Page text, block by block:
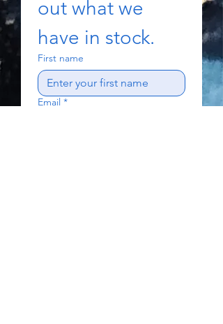
out what we
have in stock.
First name
Email *